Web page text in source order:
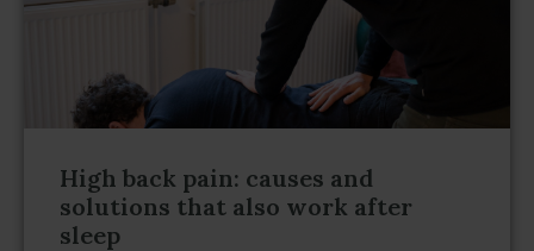
High back pain: causes and
solutions that also work after
sleep